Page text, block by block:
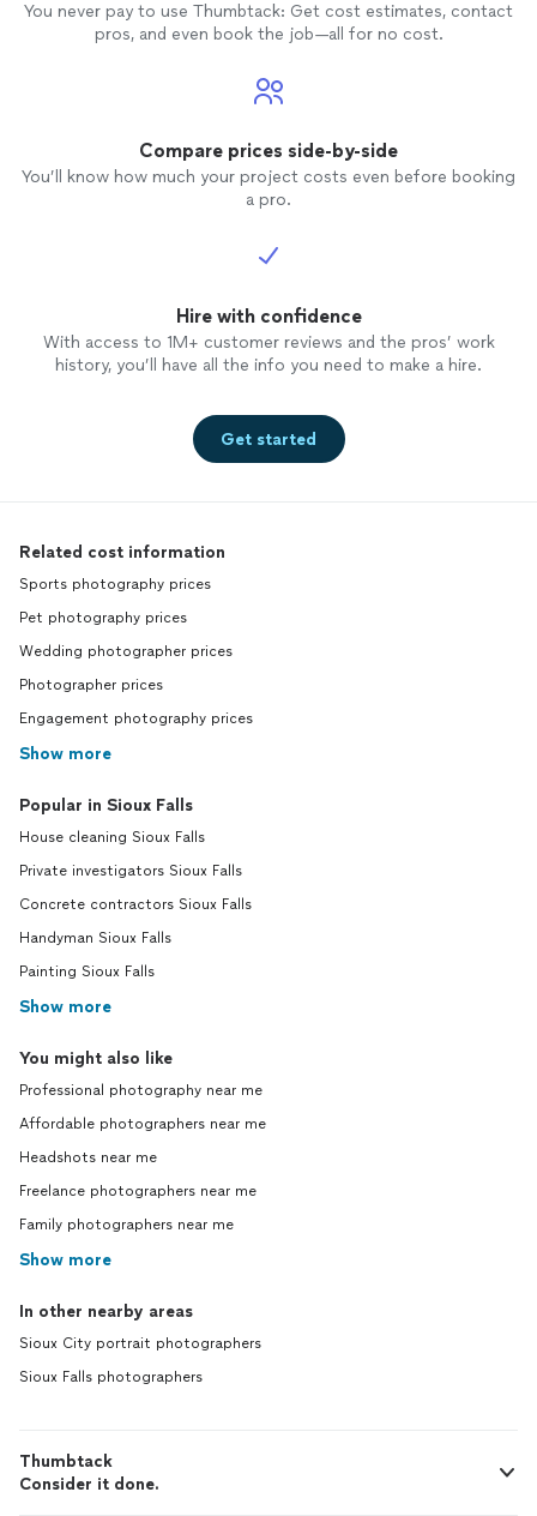
You never pay to use Thumbtack: Get cost estimates, contact
pros, and even book the job—all for no cost.
Compare prices side-by-side
You’ll know how much your project costs even before booking
a pro.
Hire with confidence
With access to 1M+ customer reviews and the pros’ work
history, you’ll have all the info you need to make a hire.
Get started
Related cost information
Sports photography prices
Pet photography prices
Wedding photographer prices
Photographer prices
Engagement photography prices
Show more
Popular in Sioux Falls
House cleaning Sioux Falls
Private investigators Sioux Falls
Concrete contractors Sioux Falls
Handyman Sioux Falls
Painting Sioux Falls
Show more
You might also like
Professional photography near me
Affordable photographers near me
Headshots near me
Freelance photographers near me
Family photographers near me
Show more
In other nearby areas
Sioux City portrait photographers
Sioux Falls photographers
Thumbtack
Consider it done.